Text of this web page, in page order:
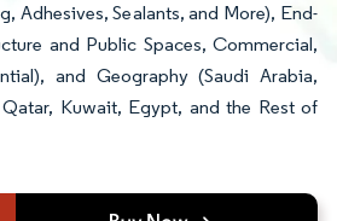
Adhesives, Sealants, and More), End-
and Public Spaces, Commercial,
and Geography (Saudi Arabia,
Kuwait, Egypt, and the Rest of